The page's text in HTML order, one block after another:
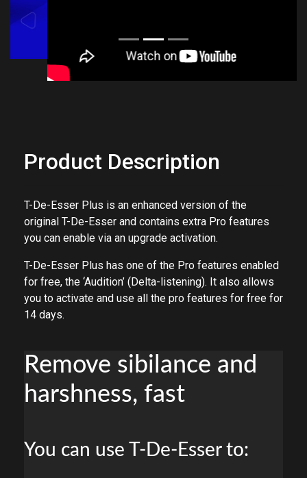
Product Description
T-De-Esser Plus is an enhanced version of the
original T-De-Esser and contains extra Pro features
you can enable via an upgrade activation.
T-De-Esser Plus has one of the Pro features enabled
for free, the ‘Audition’ (Delta-listening). It also allows
you to activate and use all the pro features for free for
14 days.
Remove sibilance and
harshness, fast
You can use T-De-Esser to: